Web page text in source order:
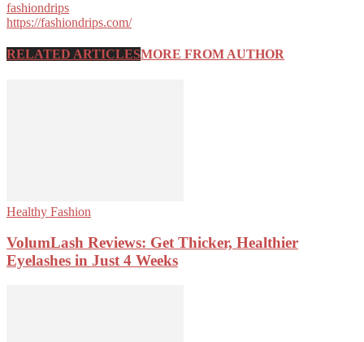
fashiondrips
https://fashiondrips.com/
RELATED ARTICLESMORE FROM AUTHOR
Healthy Fashion
VolumLash Reviews: Get Thicker, Healthier
Eyelashes in Just 4 Weeks